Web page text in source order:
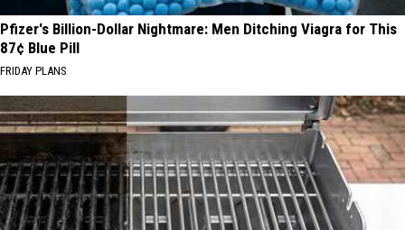
Pfizer's Billion-Dollar Nightmare: Men Ditching Viagra for This
87¢ Blue Pill
FRIDAY PLANS